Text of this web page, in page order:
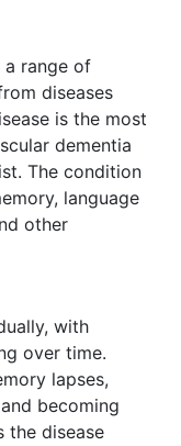
a range of
diseases
is the most
dementia
The condition
language
other
with
over time.
lapses,
becoming
the disease